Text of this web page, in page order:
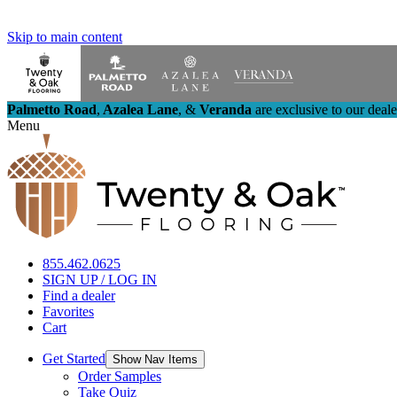
Skip to main content
Palmetto Road, Azalea Lane, & Veranda are exclusive to our
Menu
855.462.0625
SIGN UP / LOG IN
Find a dealer
Favorites
Cart
Get Started Show Nav Items
Order Samples
Take Quiz